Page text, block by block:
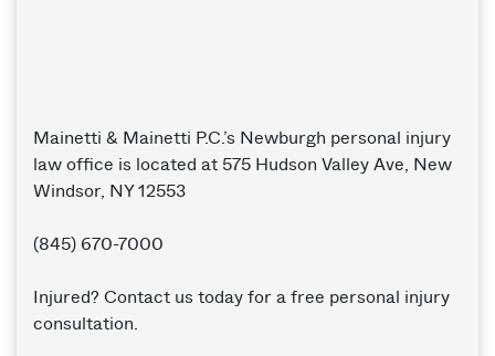
Mainetti & Mainetti P.C.’s Newburgh personal injury
law office is located at 575 Hudson Valley Ave, New
Windsor, NY 12553
(845) 670-7000
Injured? Contact us today for a free personal injury
consultation.